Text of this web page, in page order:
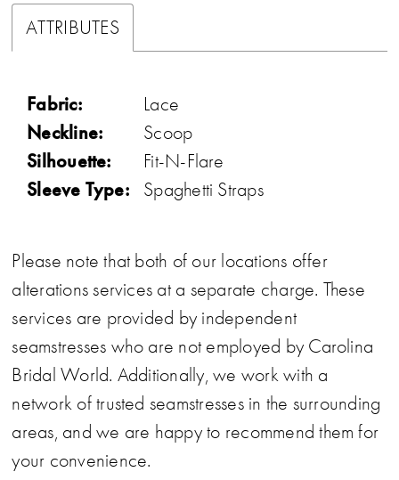
ATTRIBUTES
Fabric: Lace
Neckline: Scoop
Silhouette: Fit-N-Flare
Sleeve Type: Spaghetti Straps
Please note that both of our locations offer
alterations services at a separate charge. These
services are provided by independent
seamstresses who are not employed by Carolina
Bridal World. Additionally, we work with a
network of trusted seamstresses in the surrounding
areas, and we are happy to recommend them for
your convenience.